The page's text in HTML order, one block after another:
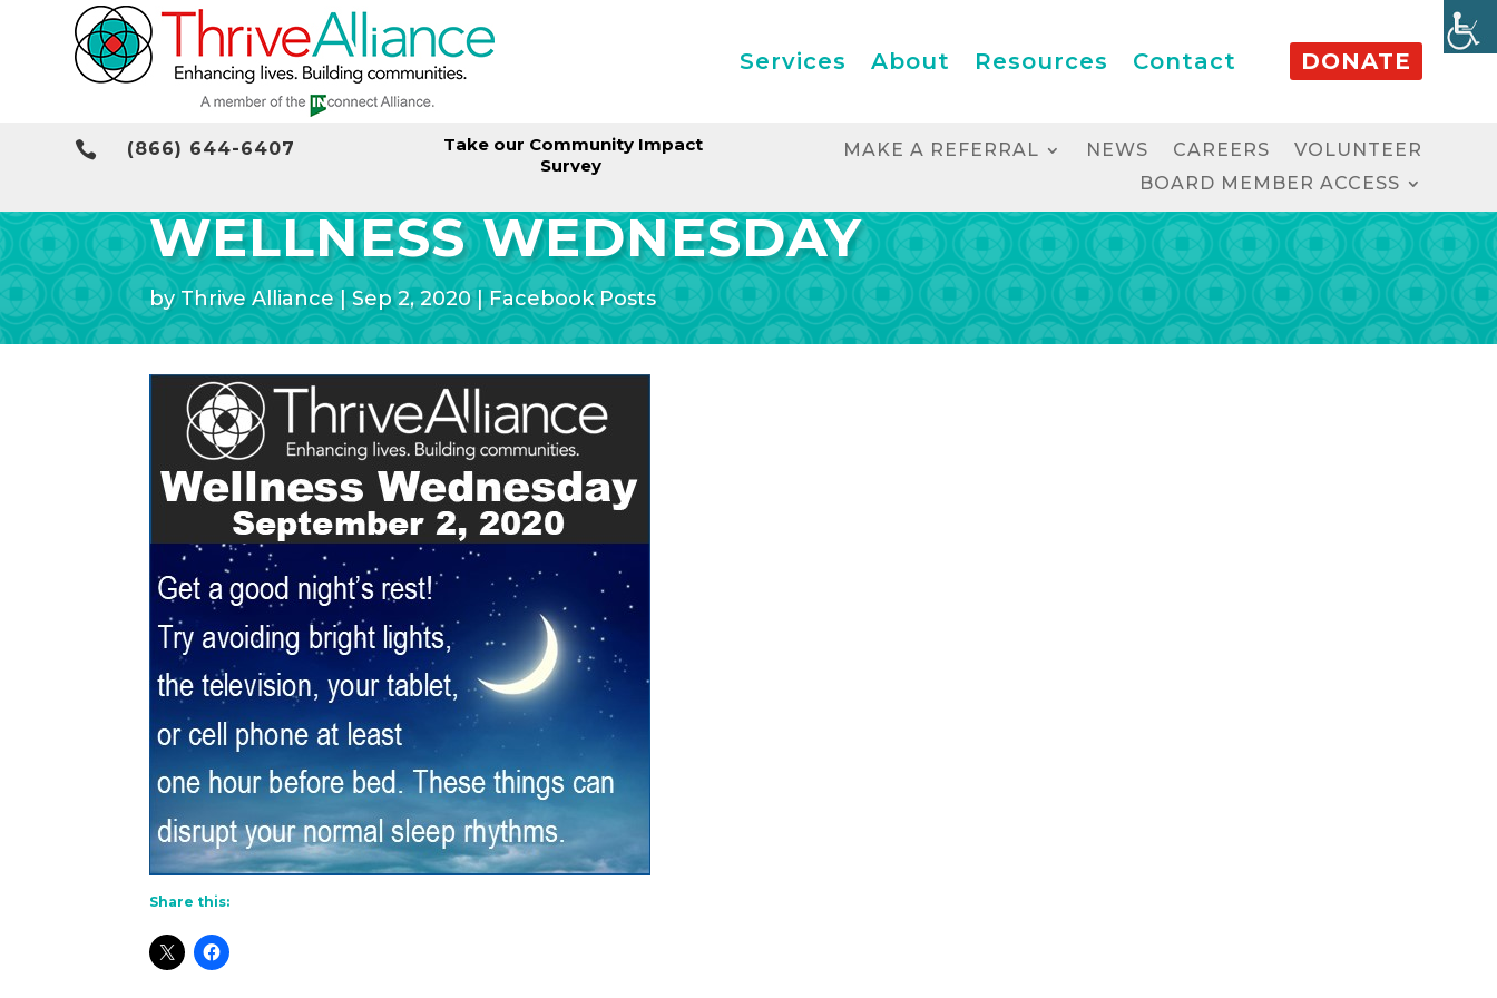
Services About Resources Contact DONATE
 (866) 644-6407
Take our Community Impact
Survey
MAKE A REFERRAL NEWS CAREERS
VOLUNTEER
BOARD MEMBER ACCESS
WELLNESS WEDNESDAY
byThrive Alliance |Sep 2, 2020|Facebook Posts
Share this: